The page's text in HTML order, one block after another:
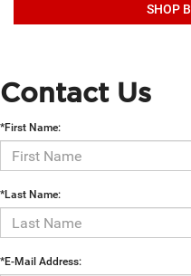
SHOP
Contact Us
*First Name:
*Last Name:
*E-Mail Address: